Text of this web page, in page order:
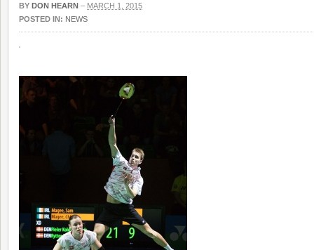
BY DON HEARN – MARCH 1, 2015
POSTED IN: NEWS